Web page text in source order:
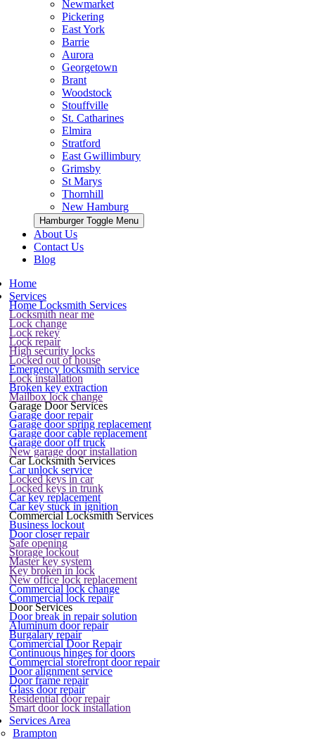
Newmarket
Pickering
East York
Barrie
Aurora
Georgetown
Brant
Woodstock
Stouffville
St. Catharines
Elmira
Stratford
East Gwillimbury
Grimsby
St Marys
Thornhill
New Hamburg
Hamburger Toggle Menu
About Us
Contact Us
Blog
Home
Services
Home Locksmith Services
Locksmith near me
Lock change
Lock rekey
Lock repair
High security locks
Locked out of house
Emergency locksmith service
Lock installation
Broken key extraction
Mailbox lock change
Garage Door Services
Garage door repair
Garage door spring replacement
Garage door cable replacement
Garage door off truck
New garage door installation
Car Locksmith Services
Car unlock service
Locked keys in car
Locked keys in trunk
Car key replacement
Car key stuck in ignition
Commercial Locksmith Services
Business lockout
Door closer repair
Safe opening
Storage lockout
Master key system
Key broken in lock
New office lock replacement
Commercial lock change
Commercial lock repair
Door Services
Door break in repair solution
Aluminum door repair
Burgalary repair
Commercial Door Repair
Continuous hinges for doors
Commercial storefront door repair
Door alignment service
Door frame repair
Glass door repair
Residential door repair
Smart door lock installation
Services Area
Brampton